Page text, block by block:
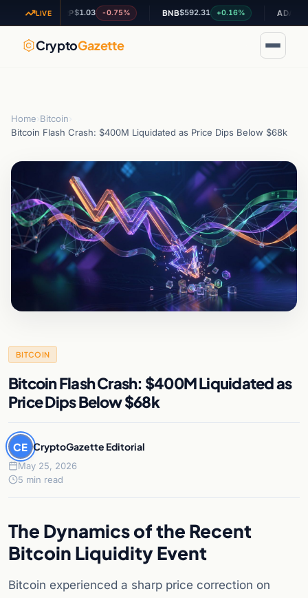
LIVE
XRP$1.03 -0.75% BNB $592.31 +0.16% ADA $0.202701
CryptoGazette
Home Bitcoin
Bitcoin Flash Crash: $400M Liquidated as Price Dips Below $68k
BITCOIN
Bitcoin Flash Crash: $400M Liquidated as
Price Dips Below $68k
CE CryptoGazette Editorial
May 25, 2026
5 min read
The Dynamics of the Recent
Bitcoin Liquidity Event
Bitcoin experienced a sharp price correction on